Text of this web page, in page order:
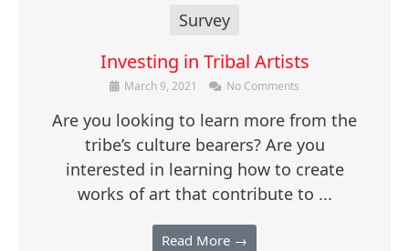
Survey
Investing in Tribal Artists
March 9, 2021 No Comments
Are you looking to learn more from the
tribe’s culture bearers? Are you
interested in learning how to create
works of art that contribute to ...
Read More →